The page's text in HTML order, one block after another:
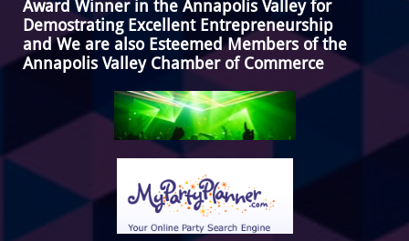
Award Winner in the Annapolis Valley for
Demostrating Excellent Entrepreneurship
and We are also Esteemed Members of the
Annapolis Valley Chamber of Commerce